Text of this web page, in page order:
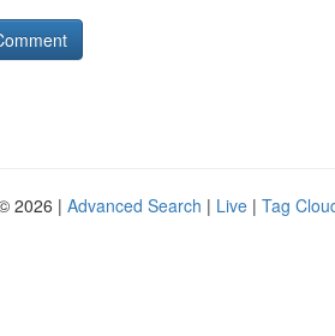
2026 | Advanced Search | Live | Tag